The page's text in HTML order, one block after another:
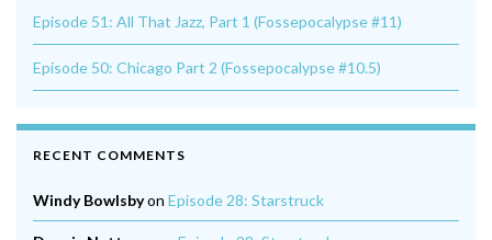
Episode 51: All That Jazz, Part 1 (Fossepocalypse #11)
Episode 50: Chicago Part 2 (Fossepocalypse #10.5)
RECENT COMMENTS
Windy Bowlsbyon Episode 28: Starstruck